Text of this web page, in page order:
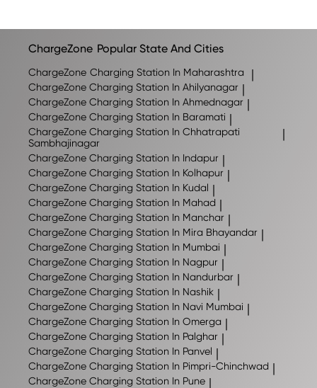
ChargeZone Popular State And Cities
ChargeZone Charging Station In Maharashtra |
ChargeZone Charging Station In Ahilyanagar |
ChargeZone Charging Station In Ahmednagar |
ChargeZone Charging Station In Baramati |
ChargeZone Charging Station In Chhatrapati
Sambhajinagar
|
ChargeZone Charging Station In Indapur |
ChargeZone Charging Station In Kolhapur |
ChargeZone Charging Station In Kudal |
ChargeZone Charging Station In Mahad |
ChargeZone Charging Station In Manchar |
ChargeZone Charging Station In Mira Bhayandar |
ChargeZone Charging Station In Mumbai |
ChargeZone Charging Station In Nagpur |
ChargeZone Charging Station In Nandurbar |
ChargeZone Charging Station In Nashik |
ChargeZone Charging Station In Navi Mumbai |
ChargeZone Charging Station In Omerga |
ChargeZone Charging Station In Palghar |
ChargeZone Charging Station In Panvel |
ChargeZone Charging Station In Pimpri-Chinchwad |
ChargeZone Charging Station In Pune |